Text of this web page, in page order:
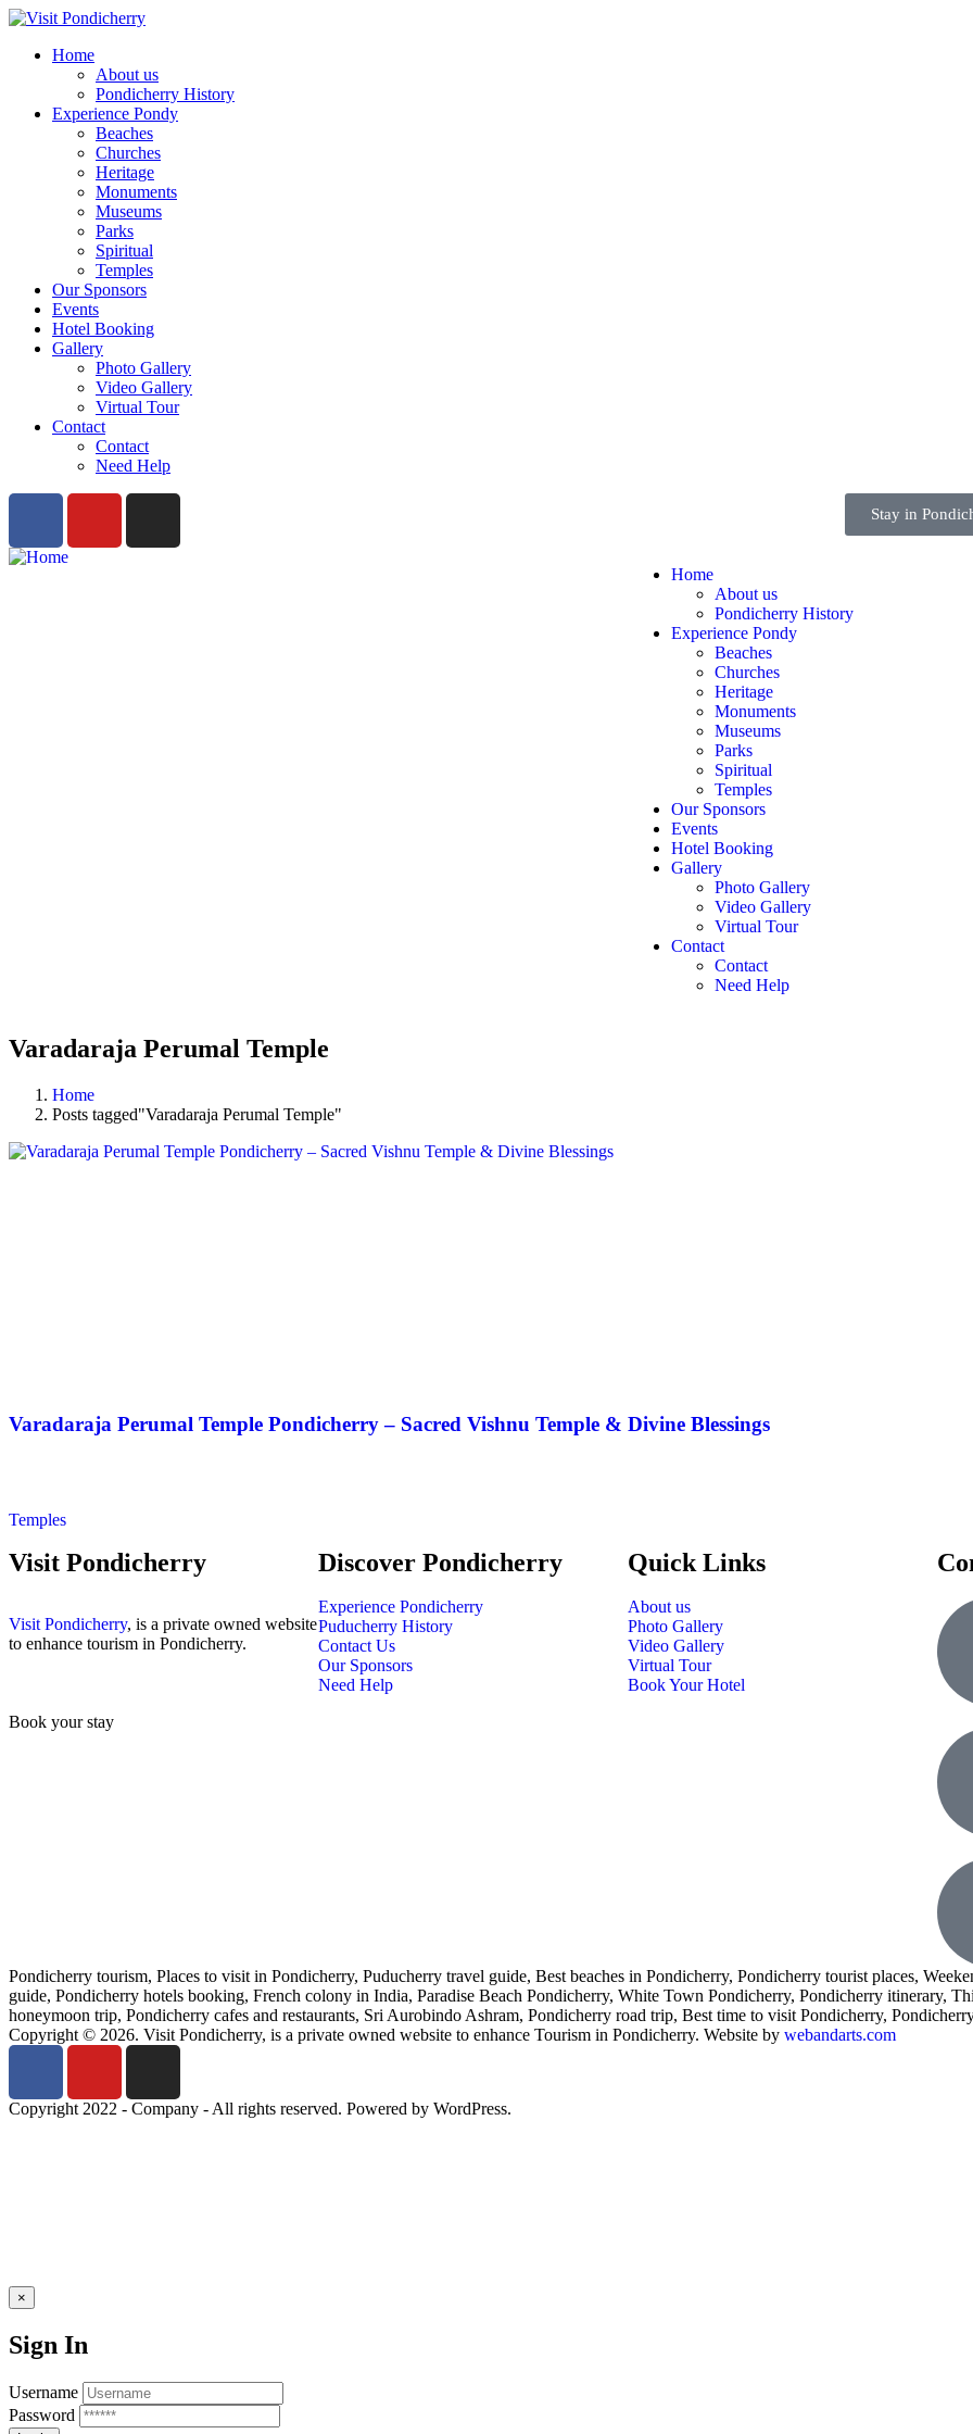
Home
About us
Pondicherry History
Experience Pondy
Beaches
Churches
Heritage
Monuments
Museums
Parks
Spiritual
Temples
Our Sponsors
Events
Hotel Booking
Gallery
Photo Gallery
Video Gallery
Virtual Tour
Contact
Contact
Need Help
Stay in
Home
About us
Pondicherry History
Experience Pondy
Beaches
Churches
Heritage
Monuments
Museums
Parks
Spiritual
Temples
Our Sponsors
Events
Hotel Booking
Gallery
Photo Gallery
Video Gallery
Virtual Tour
Contact
Contact
Need Help
Varadaraja Perumal Temple
Home
Posts tagged"Varadaraja Perumal Temple"
Varadaraja Perumal Temple Pondicherry – Sacred Vishnu Temple & Divine Blessings
Temples
Visit Pondicherry
Visit Pondicherry, is a private owned website
to enhance tourism in Pondicherry.
Book your stay
Discover Pondicherry
Experience Pondicherry
Puducherry History
Contact Us
Our Sponsors
Need Help
Quick Links
About us
Photo Gallery
Video Gallery
Virtual Tour
Book Your Hotel
Pondicherry tourism, Places to visit in Pondicherry, Puducherry travel guide, Best beaches in Pondicherry, Pondicherry tourist places,
guide, Pondicherry hotels booking, French colony in India, Paradise Beach Pondicherry, White Town Pondicherry, Pondicherry itinerary,
honeymoon trip, Pondicherry cafes and restaurants, Sri Aurobindo Ashram, Pondicherry road trip, Best time to visit Pondicherry,
Copyright © 2026. Visit Pondicherry, is a private owned website to enhance Tourism in Pondicherry. Website by webandarts.com
Copyright 2022 - Company - All rights reserved. Powered by WordPress.
×
Sign In
Username
Password